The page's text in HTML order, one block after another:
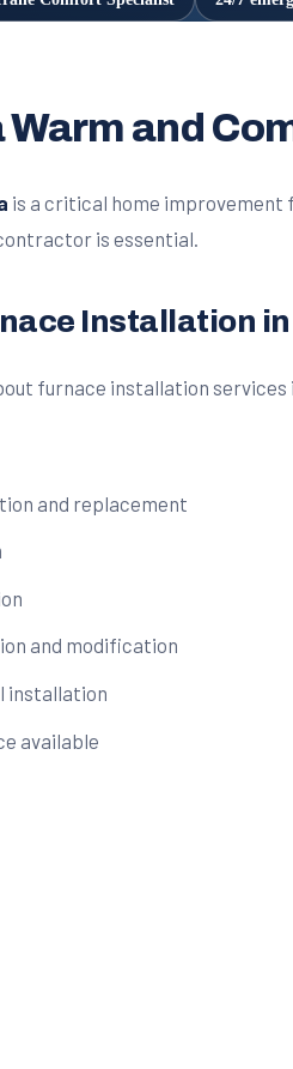
Warm and
is a critical home improvement
is essential.
Installation
furnace installation
and replacement
and modification
installation
available